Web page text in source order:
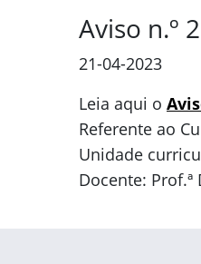
Aviso n.º
21-04-2023
Leia aqui o
Referente ao
Unidade
Docente: